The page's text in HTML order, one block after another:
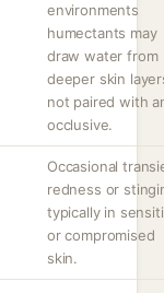
environments
humectants may
draw water from
deeper skin
not paired with
occlusive.
Occasional
redness or
typically in
or compromised
skin.